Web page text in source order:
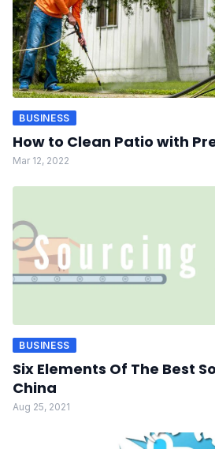
BUSINESS
How to Clean Patio with
Mar 12, 2022
BUSINESS
Six Elements Of The Best
China
Aug 25, 2021